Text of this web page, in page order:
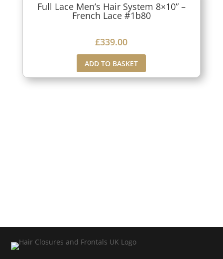
Full Lace Men’s Hair System 8×10” –
French Lace #1b80
£339.00
ADD TO BASKET